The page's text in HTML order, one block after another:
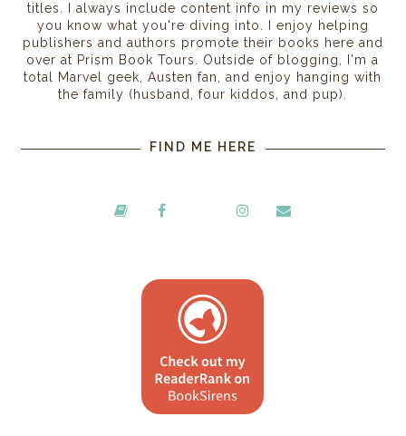
titles. I always include content info in my reviews so
you know what you're diving into. I enjoy helping
publishers and authors promote their books here and
over at Prism Book Tours. Outside of blogging, I'm a
total Marvel geek, Austen fan, and enjoy hanging with
the family (husband, four kiddos, and pup).
FIND ME HERE